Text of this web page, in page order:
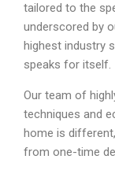
tailored to the
underscored by
highest industry
speaks for itself.
Our team of
techniques and
home is
from one-time